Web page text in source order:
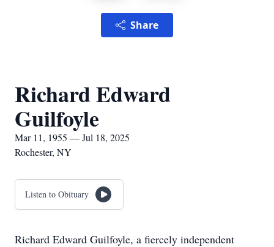
Share
Richard Edward
Guilfoyle
Mar 11, 1955 — Jul 18, 2025
Rochester, NY
Listen to Obituary
Richard Edward Guilfoyle, a fiercely independent